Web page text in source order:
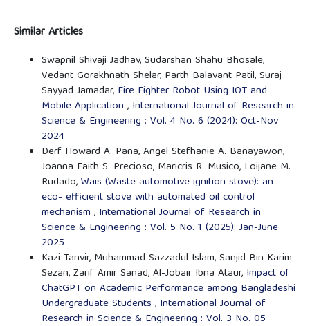
Similar Articles
Swapnil Shivaji Jadhav, Sudarshan Shahu Bhosale,
Vedant Gorakhnath Shelar, Parth Balavant Patil, Suraj
Sayyad Jamadar, Fire Fighter Robot Using IOT and
Mobile Application , International Journal of Research in
Science & Engineering : Vol. 4 No. 6 (2024): Oct-Nov
2024
Derf Howard A. Pana, Angel Stefhanie A. Banayawon,
Joanna Faith S. Precioso, Maricris R. Musico, Loijane M.
Rudado,Wais (Waste automotive ignition stove): an
eco- efficient stove with automated oil control
mechanism , International Journal of Research in
Science & Engineering : Vol. 5 No. 1 (2025): Jan-June
2025
Kazi Tanvir, Muhammad Sazzadul Islam, Sanjid Bin Karim
Sezan, Zarif Amir Sanad, Al-Jobair Ibna Ataur, Impact of
ChatGPT on Academic Performance among Bangladeshi
Undergraduate Students , International Journal of
Research in Science & Engineering : Vol. 3 No. 05